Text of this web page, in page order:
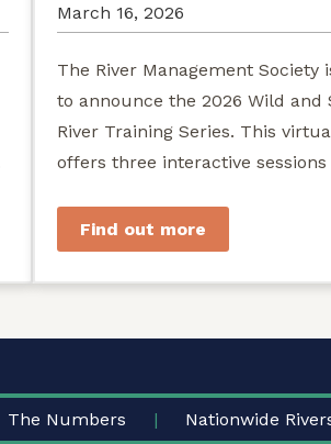
March 16, 2026
The River Management Society
to announce the 2026 Wild and
River Training Series. This
offers three interactive sessions
Find out more
The Numbers Nationwide